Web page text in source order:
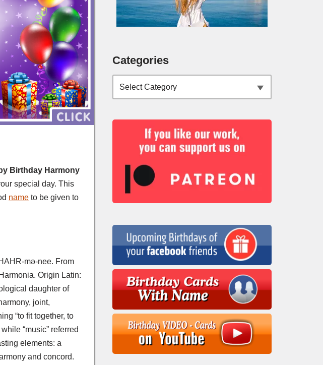
Birthday Harmony
special day. This
name to be given to
mə-nee. From
Origin Latin:
daughter of
joint,
“to fit together, to
“music” referred
elements: a
and concord.
Categories